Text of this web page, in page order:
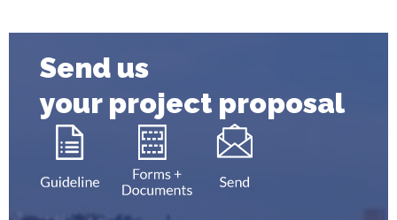
Send us
your project proposal